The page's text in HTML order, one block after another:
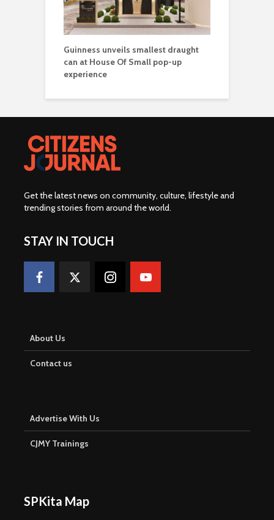
Guinness unveils smallest draught
can at House Of Small pop-up
experience
Get the latest news on community, culture, lifestyle and
trending stories from around the world.
STAY IN TOUCH
About Us
Contact us
Advertise With Us
CJMY Trainings
SPKita Map